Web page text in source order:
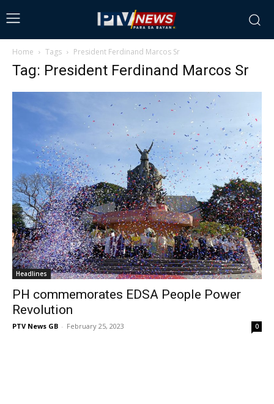
Home Tags President Ferdinand Marcos Sr
Tag: President Ferdinand Marcos Sr
Headlines
PH commemorates EDSA People Power
Revolution
PTV News GB - February 25, 2023 0